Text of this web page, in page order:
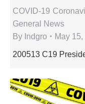
COVID-19
General News
By Indgro May
200513 C19